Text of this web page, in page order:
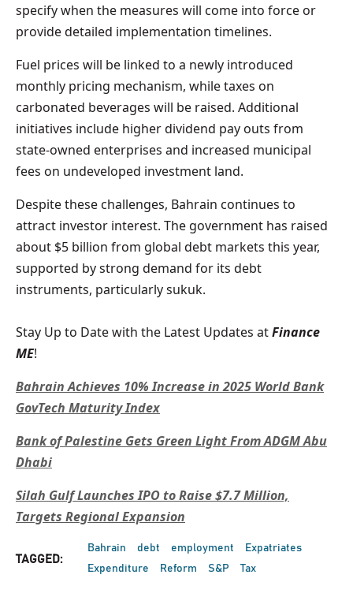
specify when the measures will come into force or
provide detailed implementation timelines.
Fuel prices will be linked to a newly introduced
monthly pricing mechanism, while taxes on
carbonated beverages will be raised. Additional
initiatives include higher dividend pay outs from
state-owned enterprises and increased municipal
fees on undeveloped investment land.
Despite these challenges, Bahrain continues to
attract investor interest. The government has raised
about $5 billion from global debt markets this year,
supported by strong demand for its debt
instruments, particularly sukuk.
Stay Up to Date with the Latest Updates atFinance
ME!
Bahrain Achieves 10% Increase in 2025 World Bank
GovTech Maturity Index
Bank of Palestine Gets Green Light From ADGM Abu
Dhabi
Silah Gulf Launches IPO to Raise $7.7 Million,
Targets Regional Expansion
TAGGED:
Bahrain debt employment
Expatriates
Expenditure
Reform S&P Tax